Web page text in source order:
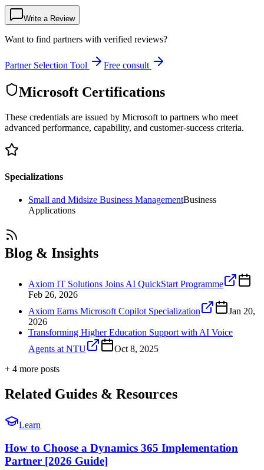
Write a Review
Want to find partners with verified reviews?
Partner Selection Tool Free consult
Microsoft Certifications
These credentials are issued by Microsoft to partners who meet
advanced performance, capability, and customer-success criteria.
Specializations
Small and Midsize Business ManagementBusiness
Applications
Blog & Insights
Axiom IT Solutions Joins AI QuickStart Programme
Feb 26, 2026
Axiom Earns Microsoft Copilot Specialization
Jan 20,
2026
Transforming Higher Education Support with AI Voice
Agents at NTU
Oct 8, 2025
+ 4 more posts
Related Guides & Resources
Learn
How to Choose a Dynamics 365 Implementation
Partner [2026 Guide]